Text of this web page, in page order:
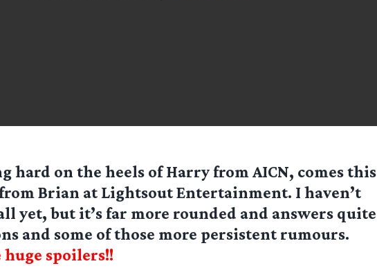
hard on the heels of Harry from AICN, comes this
Brian at Lightsout Entertainment. I haven’t
yet, but it’s far more rounded and answers quite
and some of those more persistent rumours.
huge spoilers!!